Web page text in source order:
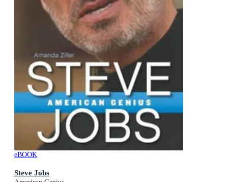
eBOOK
Steve Jobs